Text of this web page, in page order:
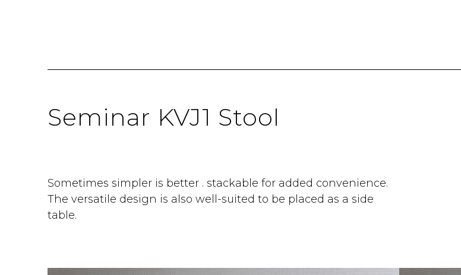
Seminar KVJ1 Stool
Sometimes simpler is better . stackable for added convenience.
The versatile design is also well-suited to be placed as a side
table.